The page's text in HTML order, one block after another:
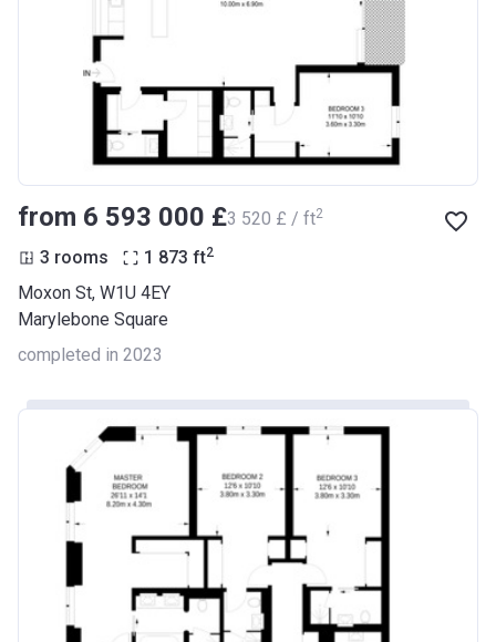
from ‍6 593 000 £‍3 520 £ / ft2
3 rooms 1 873 ft2
Moxon St, W1U 4EY
Marylebone Square
completed in 2023